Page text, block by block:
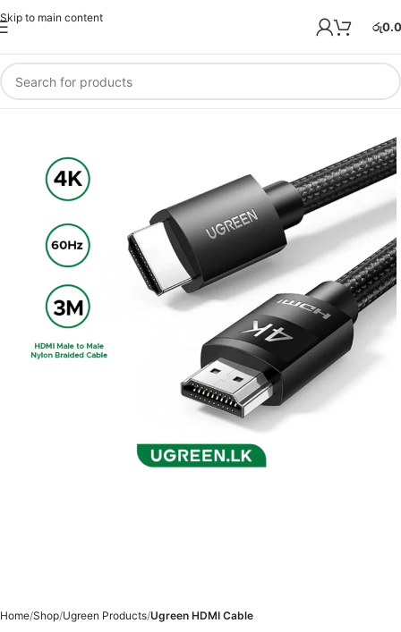
Skip to main content
රු
Home Shop Ugreen Products Ugreen HDMI Cable